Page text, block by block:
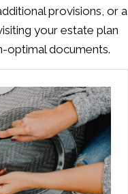
provisions, or a
your estate plan
optimal documents.